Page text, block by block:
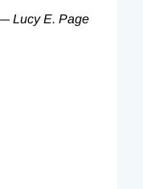
Lucy E. Page